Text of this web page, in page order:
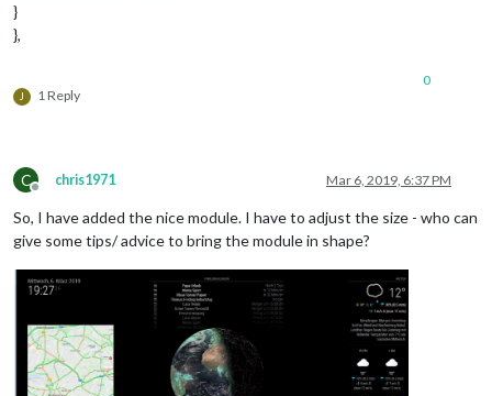
}
},
J 1 Reply
0
C
Offline
chris1971 Mar 6, 2019, 6:37 PM
So, I have added the nice module. I have to adjust the size - who can
give some tips/ advice to bring the module in shape?